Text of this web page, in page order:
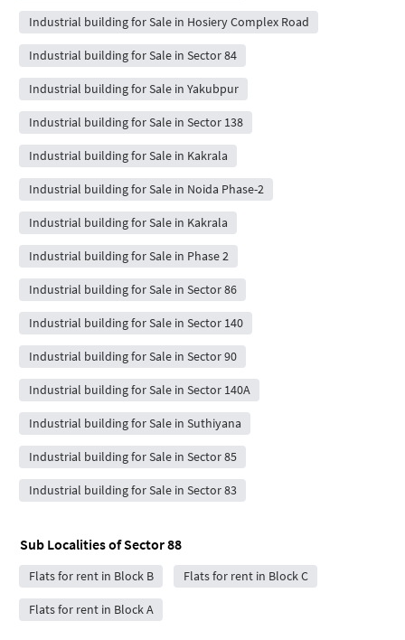
Industrial building for Sale in Hosiery Complex Road
Industrial building for Sale in Sector 84
Industrial building for Sale in Yakubpur
Industrial building for Sale in Sector 138
Industrial building for Sale in Kakrala
Industrial building for Sale in Noida Phase-2
Industrial building for Sale in Kakrala
Industrial building for Sale in Phase 2
Industrial building for Sale in Sector 86
Industrial building for Sale in Sector 140
Industrial building for Sale in Sector 90
Industrial building for Sale in Sector 140A
Industrial building for Sale in Suthiyana
Industrial building for Sale in Sector 85
Industrial building for Sale in Sector 83
Sub Localities ofSector 88
Flats for rent in Block B Flats for rent in Block C
Flats for rent in Block A